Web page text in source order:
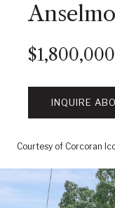
$1,800,000
INQUIRE
Courtesy of Corcoran